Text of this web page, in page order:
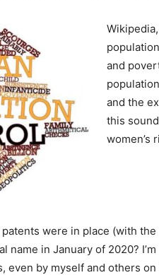
and
and the
this
women’s
were in place (with
name in January of 2020?
even by myself and others